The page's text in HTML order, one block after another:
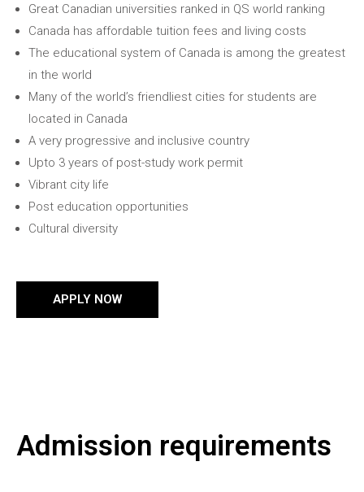
Great Canadian universities ranked in QS world ranking
Canada has affordable tuition fees and living costs
The educational system of Canada is among the greatest
in the world
Many of the world’s friendliest cities for students are
located in Canada
A very progressive and inclusive country
Upto 3 years of post-study work permit
Vibrant city life
Post education opportunities
Cultural diversity
APPLY NOW
Admission requirements